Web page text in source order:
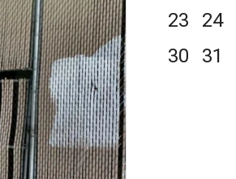
23
24
30
31